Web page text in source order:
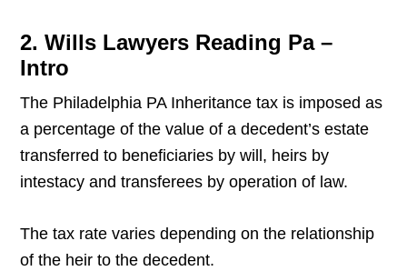
2. Wills Lawyers Reading Pa –
Intro
The Philadelphia PA Inheritance tax is imposed as
a percentage of the value of a decedent’s estate
transferred to beneficiaries by will, heirs by
intestacy and transferees by operation of law.
The tax rate varies depending on the relationship
of the heir to the decedent.